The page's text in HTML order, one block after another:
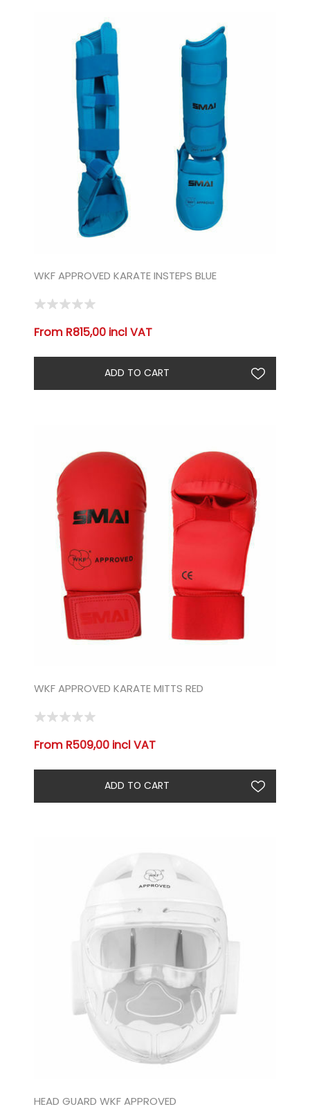
WKF APPROVED KARATE INSTEPS BLUE
From R815,00 incl VAT
WKF APPROVED KARATE MITTS RED
From R509,00 incl VAT
HEAD GUARD WKF APPROVED